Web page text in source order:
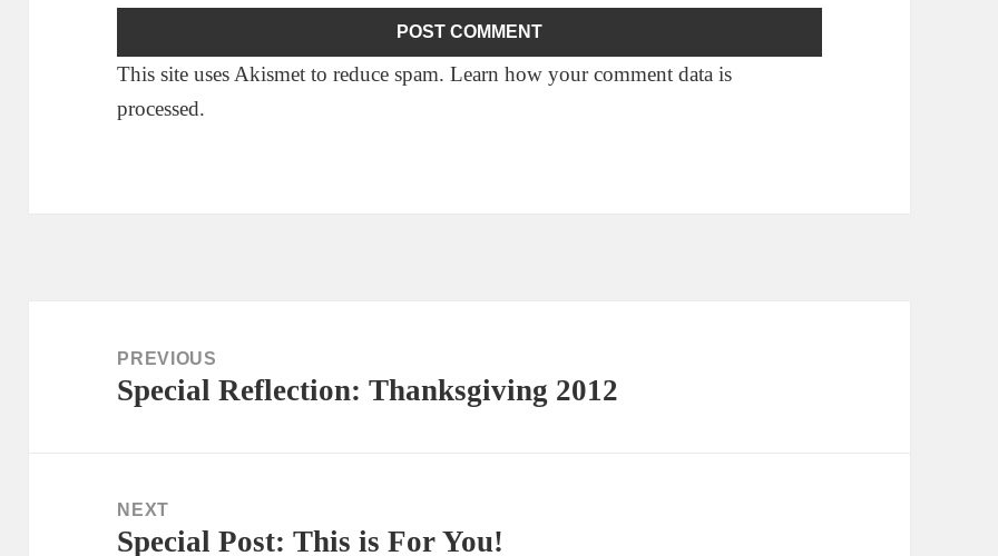
This site uses Akismet to reduce spam.Learn how your comment data is
processed.
navigationPREVIOUS
Previous
Special Reflection: Thanksgiving 2012
NEXT
Next
Special Post: This is For You!